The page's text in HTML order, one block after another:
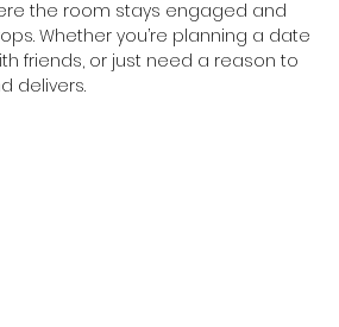
the room stays engaged and
Whether you’re planning a date
friends, or just need a reason to
delivers.